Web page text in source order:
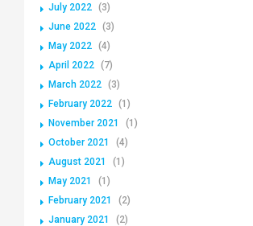
July 2022 (3)
June 2022 (3)
May 2022 (4)
April 2022 (7)
March 2022 (3)
February 2022 (1)
November 2021
(1)
October 2021
(4)
August 2021
(1)
May 2021
(1)
February 2021
(2)
January 2021
(2)